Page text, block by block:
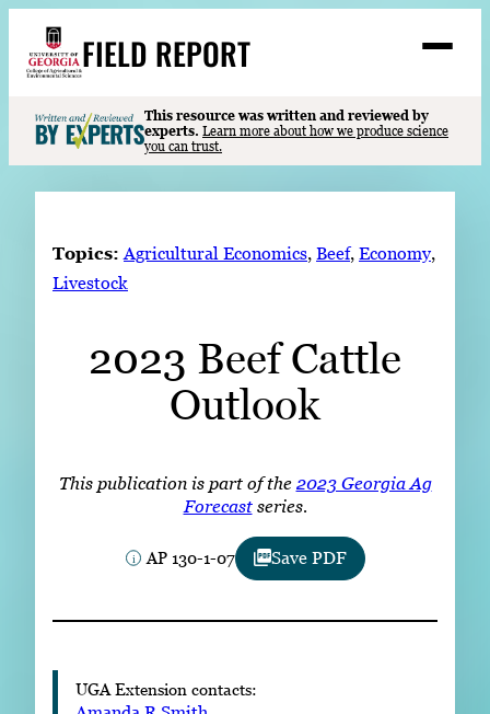
content
FIELD REPORT
S
e
a
r
Search
Events
READ
Subscribe
LinkedIn Facebook Instagram
This resource was written and reviewed by
experts. Learn more about how we produce science
you can trust.
Topics: Agricultural Economics, Beef, Economy
Livestock
2023 Beef Cattle
Outlook
This publication is part of the 2023 Georgia Ag
Forecastseries.
AP 130-1-07 Save PDF
UGA Extension contacts: